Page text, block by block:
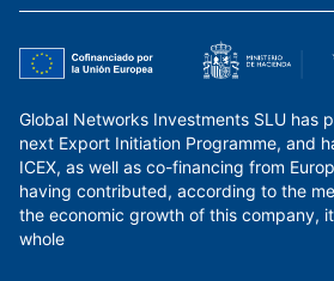
Global Networks Investments SLU has
next Export Initiation Programme, and
ICEX, as well as co-financing from
having contributed, according to the
the economic growth of this company,
whole